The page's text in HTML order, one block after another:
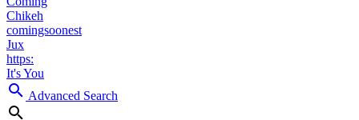
Chikeh
comingsoonest
Jux
https:
It's You
Advanced Search